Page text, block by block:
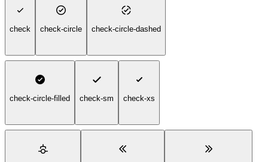
check check-circle check-circle-dashed
check-circle-filled check-sm check-xs